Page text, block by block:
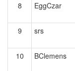
8
EggCzar
9
srs
10
BClemens